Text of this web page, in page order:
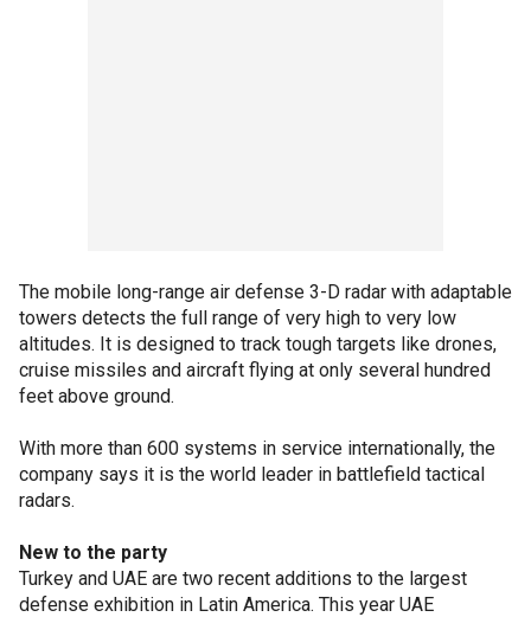
The mobile long-range air defense 3-D radar with adaptable
towers detects the full range of very high to very low
altitudes. It is designed to track tough targets like drones,
cruise missiles and aircraft flying at only several hundred
feet above ground.
With more than 600 systems in service internationally, the
company says it is the world leader in battlefield tactical
radars.
New to the party
Turkey and UAE are two recent additions to the largest
defense exhibition in Latin America. This year UAE